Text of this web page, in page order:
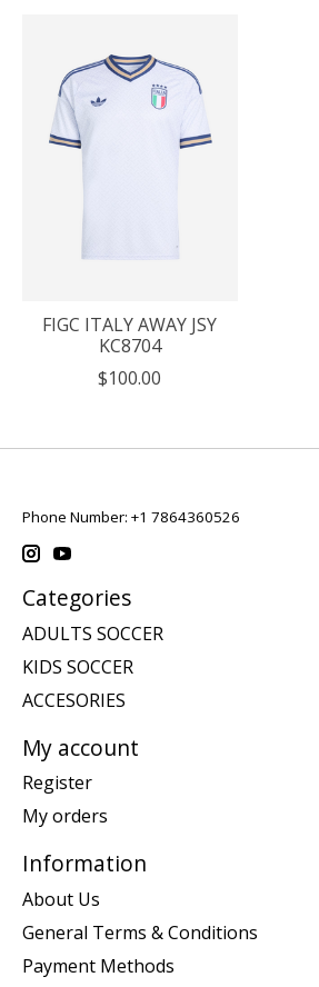
FIGC ITALY AWAY JSY
KC8704
$100.00
Phone Number: +1 7864360526
Categories
ADULTS SOCCER
KIDS SOCCER
ACCESORIES
My account
Register
My orders
Information
About Us
General Terms & Conditions
Payment Methods